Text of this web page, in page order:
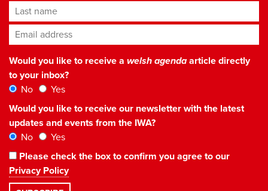
Last name
Email address*
Would you like to receive a welsh agendaarticle directly
to your inbox?
No
Yes
Would you like to receive our newsletter with the latest
updates and events from the IWA?
No
Yes
Please check the box to confirm you agree to our
Privacy Policy